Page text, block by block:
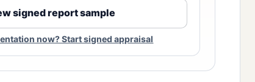
signed report sample
now? Start signed appraisal